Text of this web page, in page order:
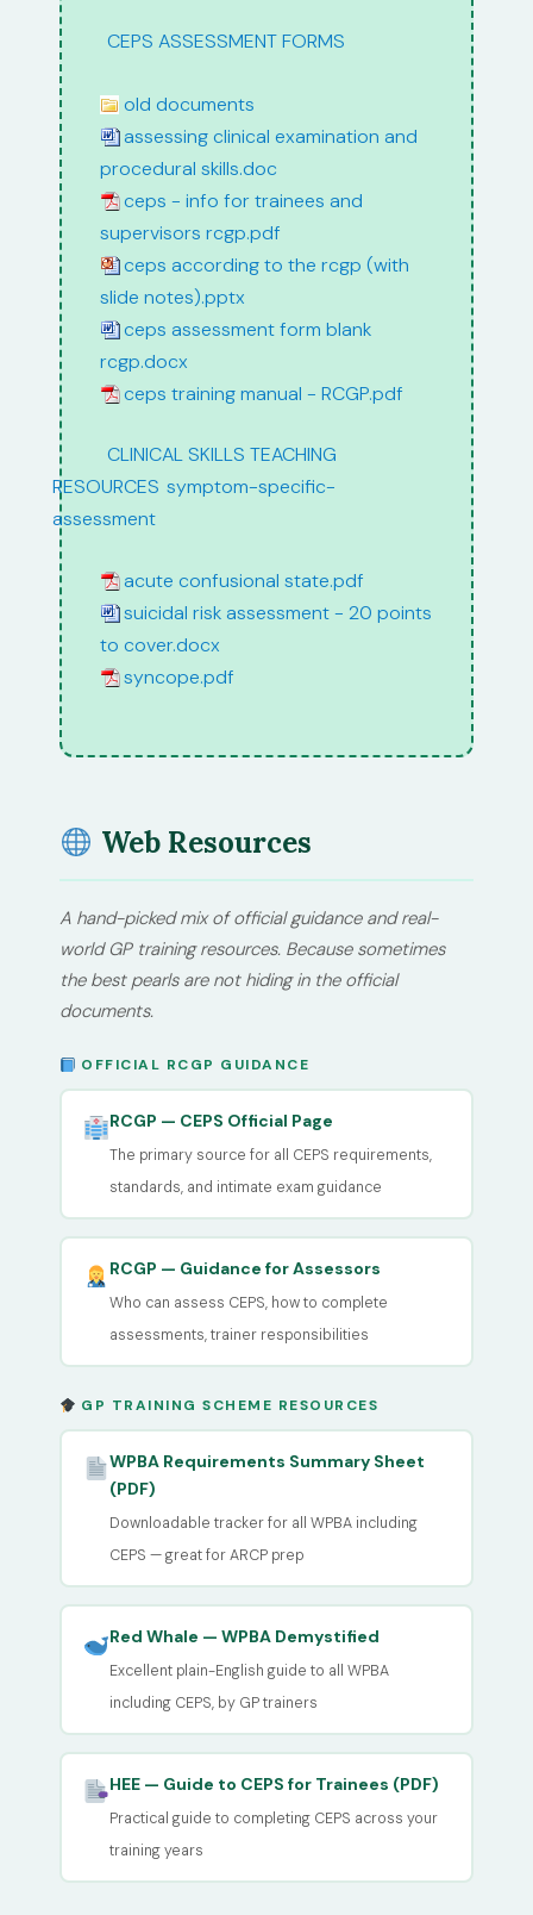
path: CEPS ASSESSMENT FORMS
old documents
assessing clinical examination and
procedural skills.doc
ceps - info for trainees and
supervisors rcgp.pdf
ceps according to the rcgp (with
slide notes).pptx
ceps assessment form blank
rcgp.docx
ceps training manual - RCGP.pdf
path:
CLINICAL SKILLS TEACHING
RESOURCES symptom-specific-
assessment
acute confusional state.pdf
suicidal risk assessment - 20 points
to cover.docx
syncope.pdf
Web Resources
A hand-picked mix of official guidance and real-
world GP training resources. Because sometimes
the best pearls are not hiding in the official
documents.
OFFICIAL RCGP GUIDANCE
RCGP — CEPS Official Page
The primary source for all CEPS requirements,
standards, and intimate exam guidance
RCGP — Guidance for Assessors
Who can assess CEPS, how to complete
assessments, trainer responsibilities
GP TRAINING SCHEME RESOURCES
WPBA Requirements Summary Sheet
(PDF)
Downloadable tracker for all WPBA including
CEPS — great for ARCP prep
Red Whale — WPBA Demystified
Excellent plain-English guide to all WPBA
including CEPS, by GP trainers
HEE — Guide to CEPS for Trainees (PDF)
Practical guide to completing CEPS across your
training years